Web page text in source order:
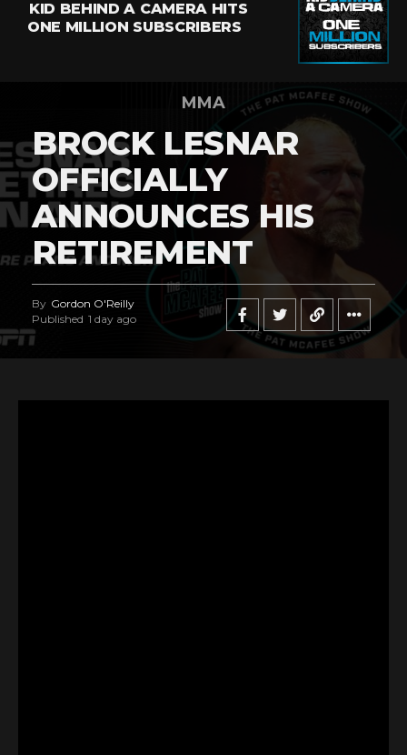
KID BEHIND A CAMERA HITS
ONE MILLION SUBSCRIBERS
MMA
BROCK LESNAR
OFFICIALLY
ANNOUNCES HIS
RETIREMENT
By Gordon O'Reilly
Published 1 day ago